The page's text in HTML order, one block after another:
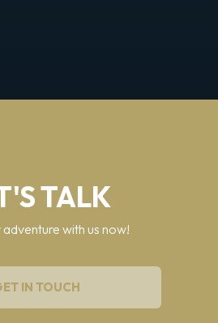
TALK
with us now!
IN TOUCH